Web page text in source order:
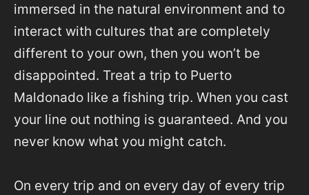
immersed in the natural environment and to
interact with cultures that are completely
different to your own, then you won’t be
disappointed. Treat a trip to Puerto
Maldonado like a fishing trip. When you cast
your line out nothing is guaranteed. And you
never know what you might catch.
On every trip and on every day of every trip